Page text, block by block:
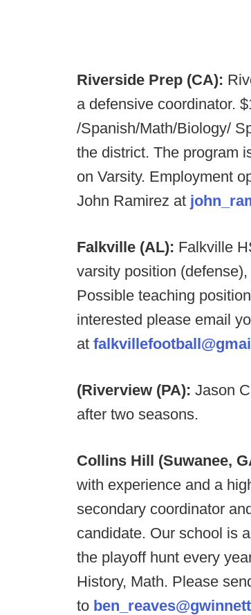
Riverside Prep (CA):
a defensive coordinator.
/Spanish/Math/Biology/
the district. The program
on Varsity. Employment
John Ramirez at
Falkville (AL): Falkville
varsity position
Possible teaching
interested please email
at
(Riverview (PA): Jason
after two seasons.
Collins Hill (Suwanee,
with experience and a
secondary coordinator
candidate. Our school is
the playoff hunt every
History, Math. Please
to